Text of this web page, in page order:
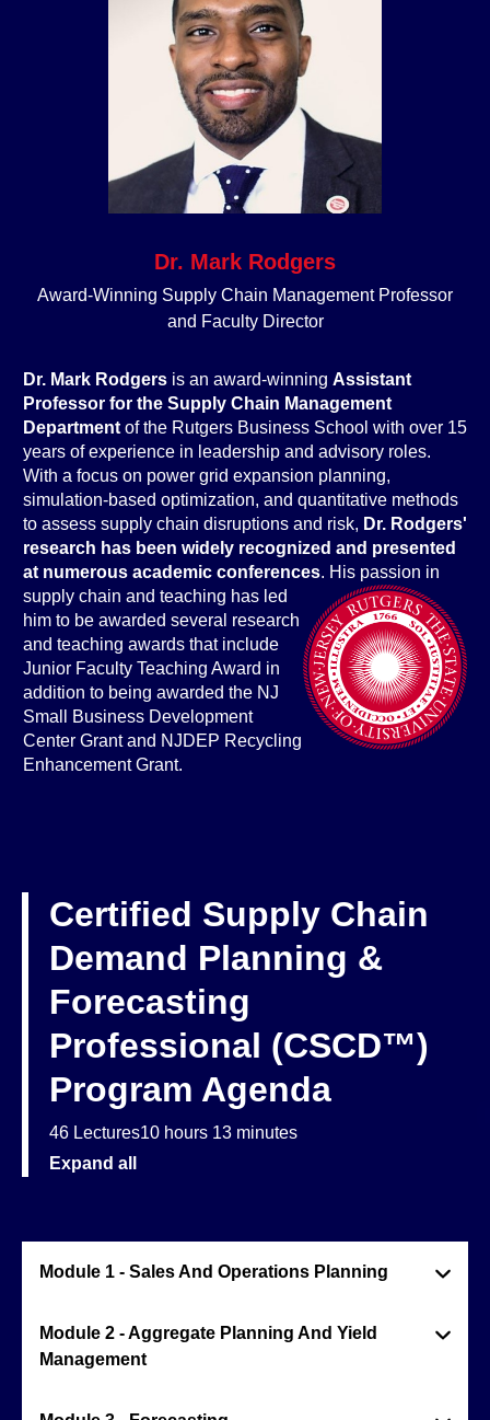
Dr. Mark Rodgers
Award-Winning Supply Chain Management Professor
and Faculty Director
Dr. Mark Rodgers is an award-winning Assistant
Professor for the Supply Chain Management
Department of the Rutgers Business School with over 15
years of experience in leadership and advisory roles.
With a focus on power grid expansion planning,
simulation-based optimization, and quantitative methods
to assess supply chain disruptions and risk, Dr. Rodgers'
research has been widely recognized and presented
at numerous academic conferences. His passion in
supply chain and teaching has led
him to be awarded several research
and teaching awards that include
Junior Faculty Teaching Award in
addition to being awarded the NJ
Small Business Development
Center Grant and NJDEP Recycling
Enhancement Grant.
Certified Supply Chain
Demand Planning &
Forecasting
Professional (CSCD™)
Program Agenda
46 Lectures10 hours 13 minutes
Expand all
Module 1 - Sales And Operations Planning
Module 2 - Aggregate Planning And Yield
Management